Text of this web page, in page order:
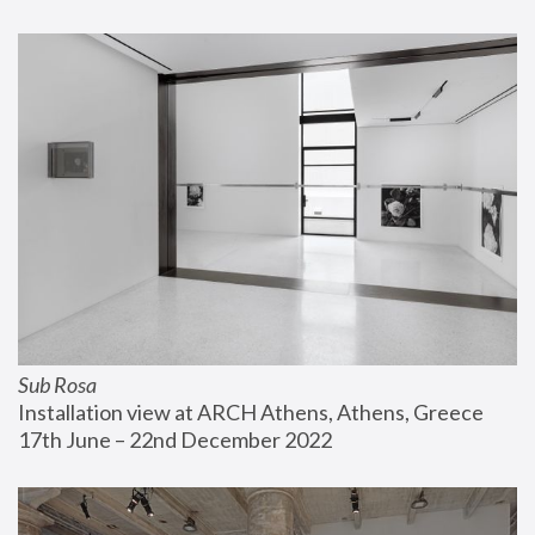
Sub Rosa
Installation view at ARCH Athens, Athens, Greece
17th June – 22nd December 2022